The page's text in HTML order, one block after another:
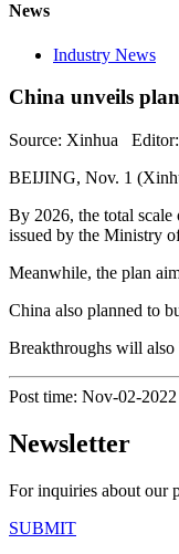
News
Industry News
China unveils
Source: Xinhua
BEIJING, Nov. 1
By 2026, the total
issued by the Ministry
Meanwhile, the plan
China also planned to
Breakthroughs will also
Post time: Nov-02-2022
Newsletter
For inquiries about our
SUBMIT